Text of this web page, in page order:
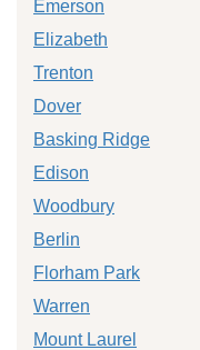
Emerson
Elizabeth
Trenton
Dover
Basking Ridge
Edison
Woodbury
Berlin
Florham Park
Warren
Mount Laurel